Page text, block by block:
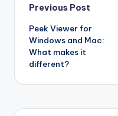
Post
navigation
Previous Post
Peek Viewer for
Windows and Mac:
What makes it
different?